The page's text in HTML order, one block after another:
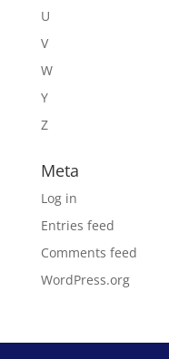
U
V
W
Y
Z
Meta
Log in
Entries feed
Comments feed
WordPress.org